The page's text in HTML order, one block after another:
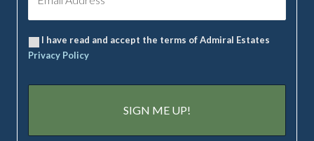
I have read and accept the terms of Admiral Estates
Privacy Policy